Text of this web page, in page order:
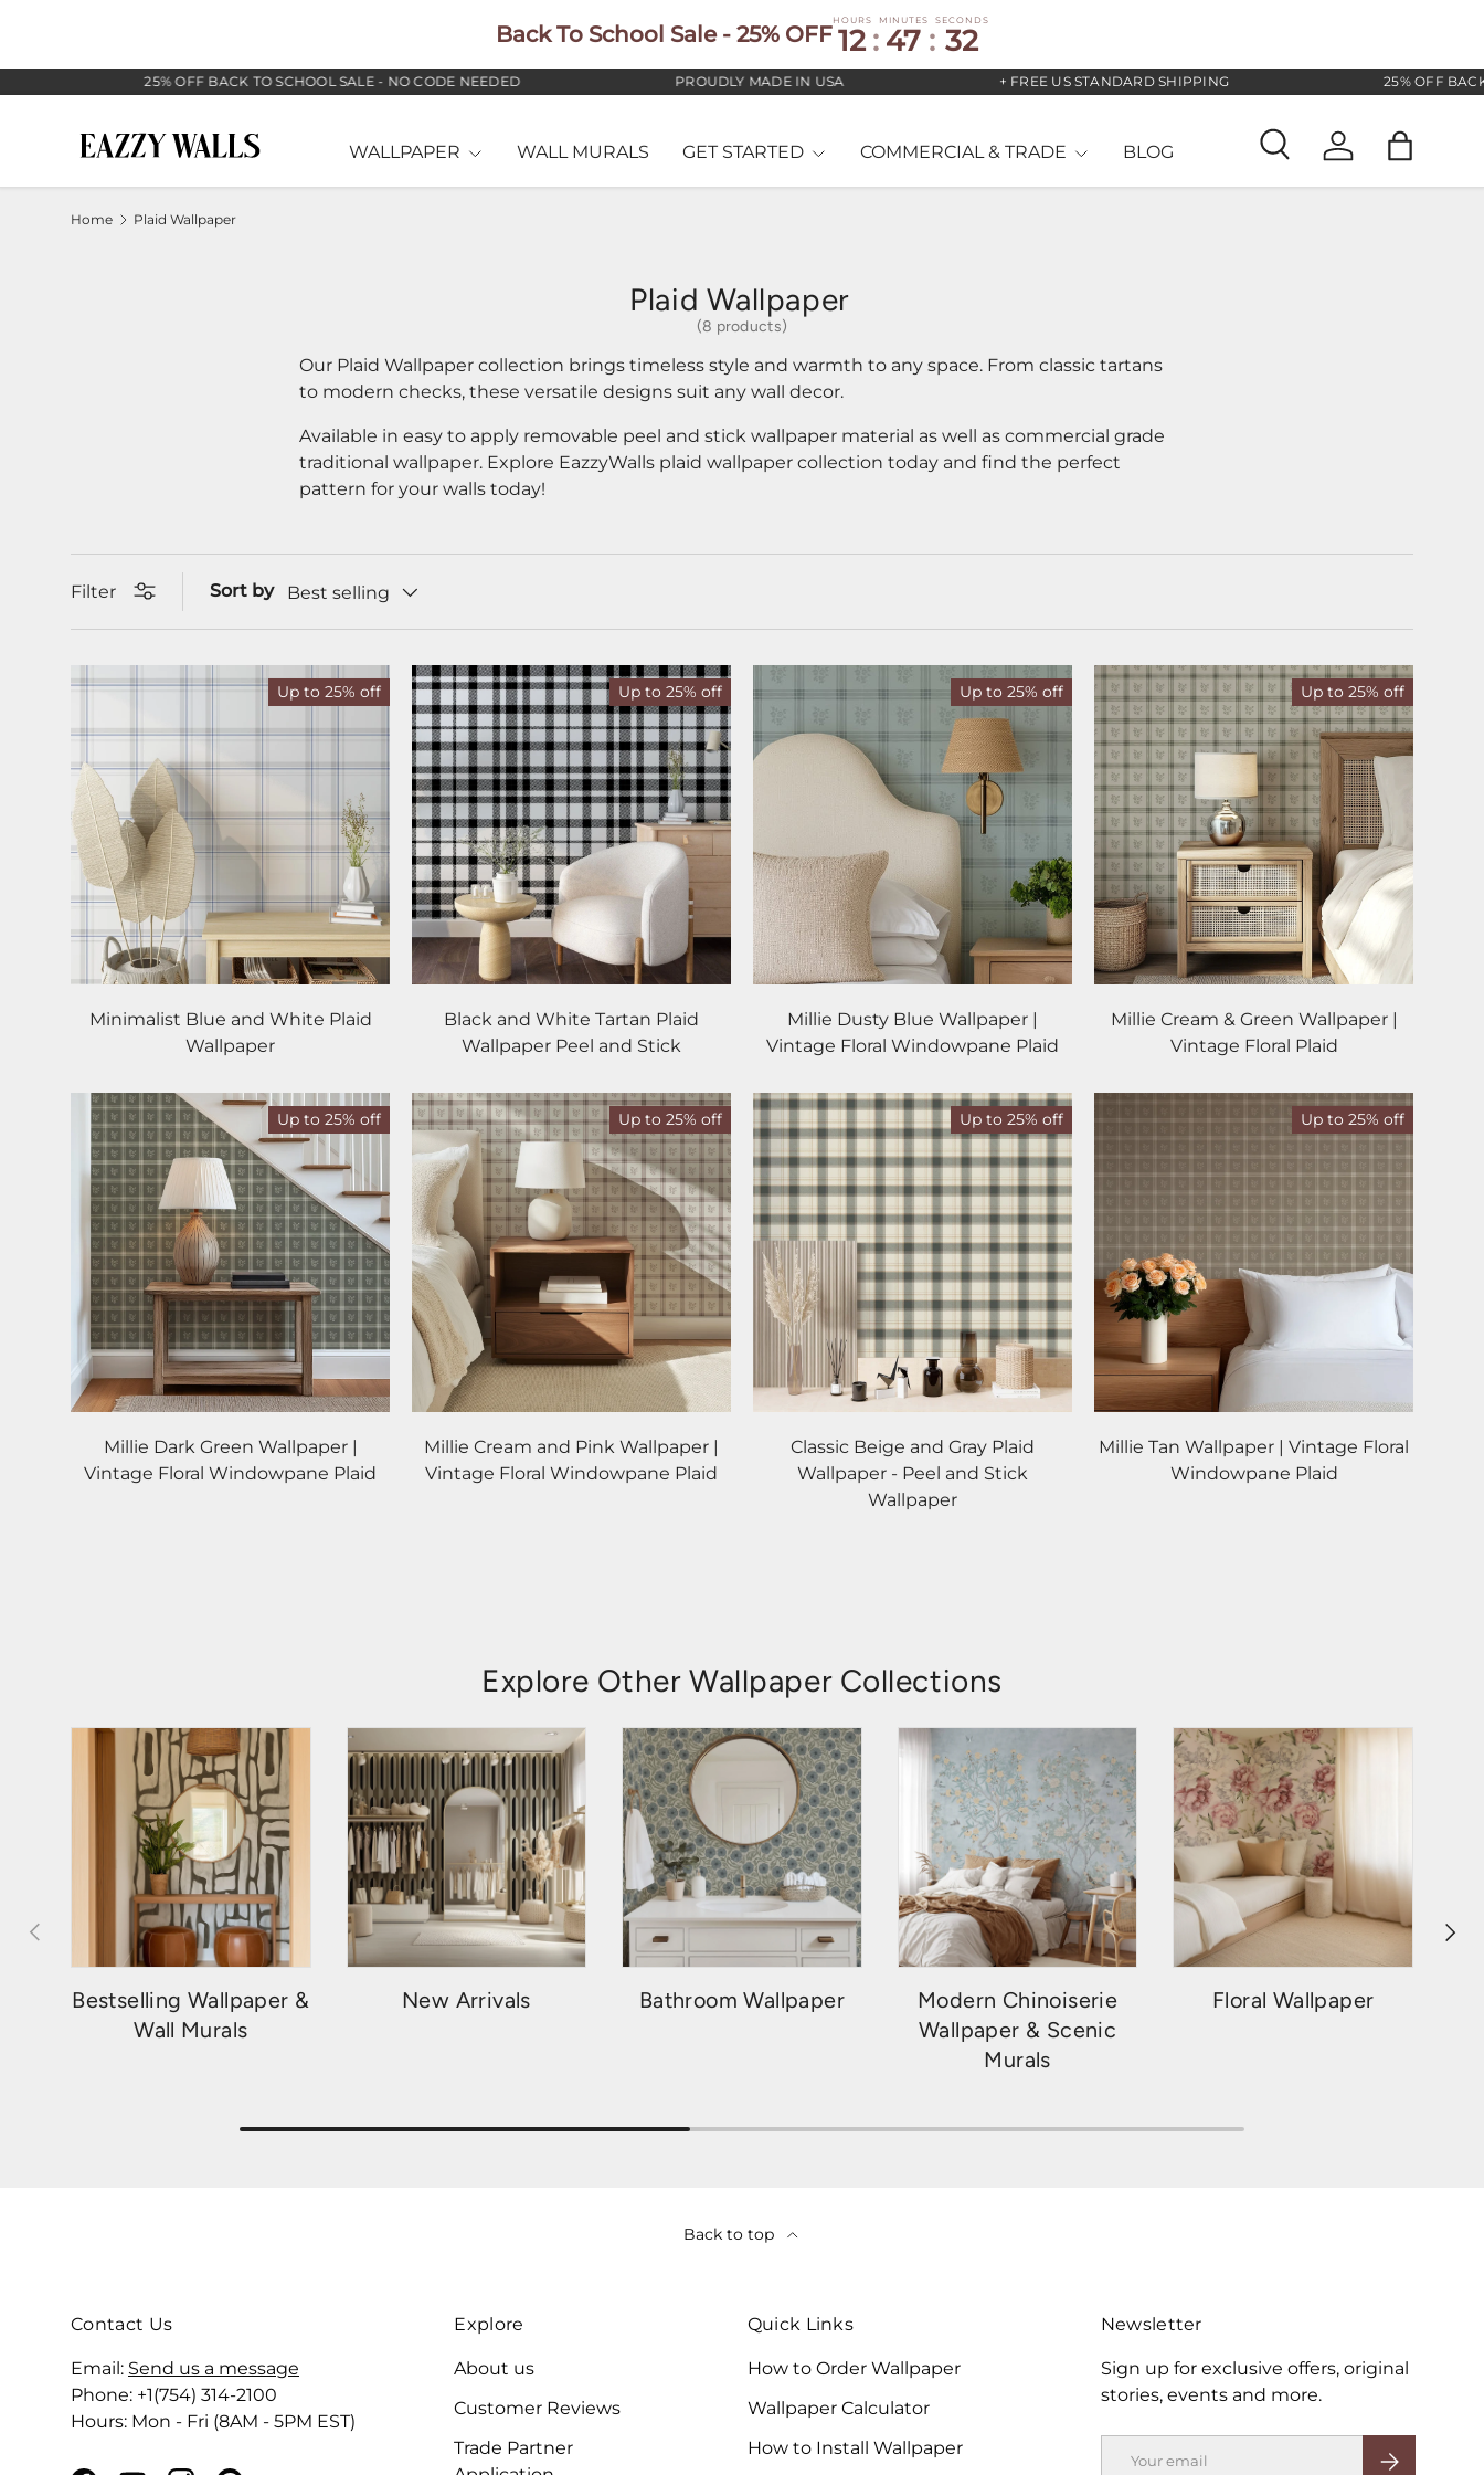
Back To School Sale - 25% OFF
HOURS
12 :
MINUTES
47 :
SECONDS
31
25% OFF BACK TO SCHOOL SALE - NO CODE NEEDED PROUDLY MADE IN USA + FREE US STANDARD SHIPPING 25% OFF BACK TO
SearchLog in Bag
WALLPAPER WALL MURALS GET STARTED COMMERCIAL & TRADE BLOG
Home Plaid Wallpaper
Plaid Wallpaper
(8 products)
Our Plaid Wallpaper collection brings timeless style and warmth to any space. From classic tartans
to modern checks, these versatile designs suit any wall decor.
Available in easy to apply removable peel and stick wallpaper material as well as commercial grade
traditional wallpaper. Explore EazzyWalls plaid wallpaper collection today and find the perfect
pattern for your walls today!
Filter Sort by Best selling
Up to 25% off
Minimalist Blue and White Plaid
Wallpaper
Up to 25% off
Black and White Tartan Plaid
Wallpaper Peel and Stick
Up to 25% off
Millie Dusty Blue Wallpaper |
Vintage Floral Windowpane Plaid
Up to 25% off
Millie Cream & Green Wallpaper |
Vintage Floral Plaid
Up to 25% off
Millie Dark Green Wallpaper |
Vintage Floral Windowpane Plaid
Up to 25% off
Millie Cream and Pink Wallpaper |
Vintage Floral Windowpane Plaid
Up to 25% off
Classic Beige and Gray Plaid
Wallpaper - Peel and Stick
Wallpaper
Up to 25% off
Millie Tan Wallpaper | Vintage Floral
Windowpane Plaid
Explore Other Wallpaper Collections
PREVIOUS NEXT
Bestselling Wallpaper &
Wall Murals
New Arrivals Bathroom Wallpaper
Modern Chinoiserie
Wallpaper & Scenic
Murals
Floral Wallpaper
Back to top
Contact Us
Email: Send us a message
Phone: +1(754) 314-2100
Hours: Mon - Fri (8AM - 5PM EST)
Explore
About us
Customer Reviews
Trade Partner
Quick Links
How to Order Wallpaper
Wallpaper Calculator
How to Install Wallpaper
Newsletter
Sign up for exclusive offers, original
stories, events and more.
SUBSCRIBE